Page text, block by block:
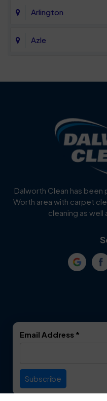
Arlington
Azle
Blue Ridge
Cockrell Hill
Everman
Dalworth Clean has
Worth area with carpet
cleaning as well
Email Address *